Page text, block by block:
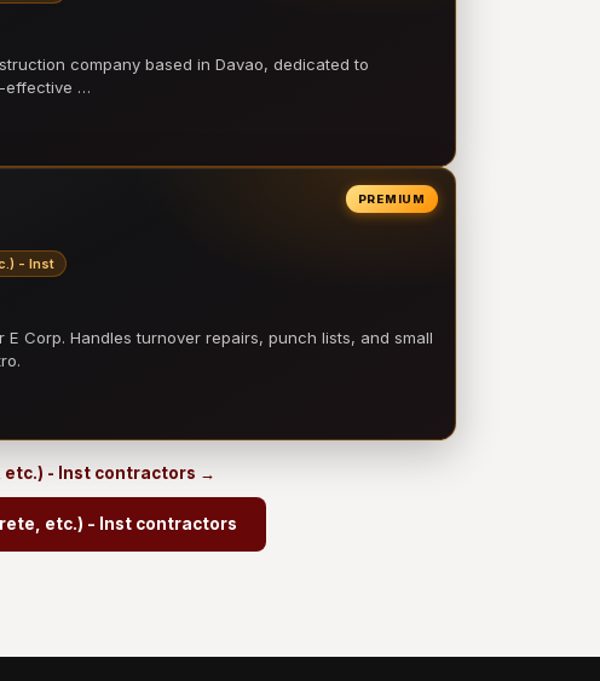
company based in Davao, dedicated to
effective …
PREMIUM
- Inst
Corp. Handles turnover repairs, punch lists, and small
etc.) - Inst contractors →
etc.) - Inst contractors